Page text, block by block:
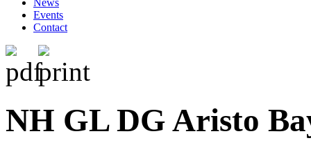
Events
Contact
NH GL DG Aristo